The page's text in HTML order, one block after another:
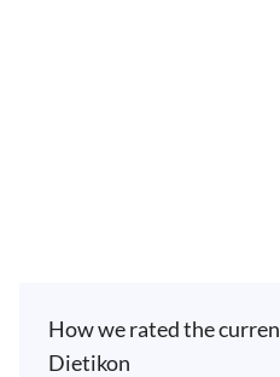
How we rated the
Dietikon